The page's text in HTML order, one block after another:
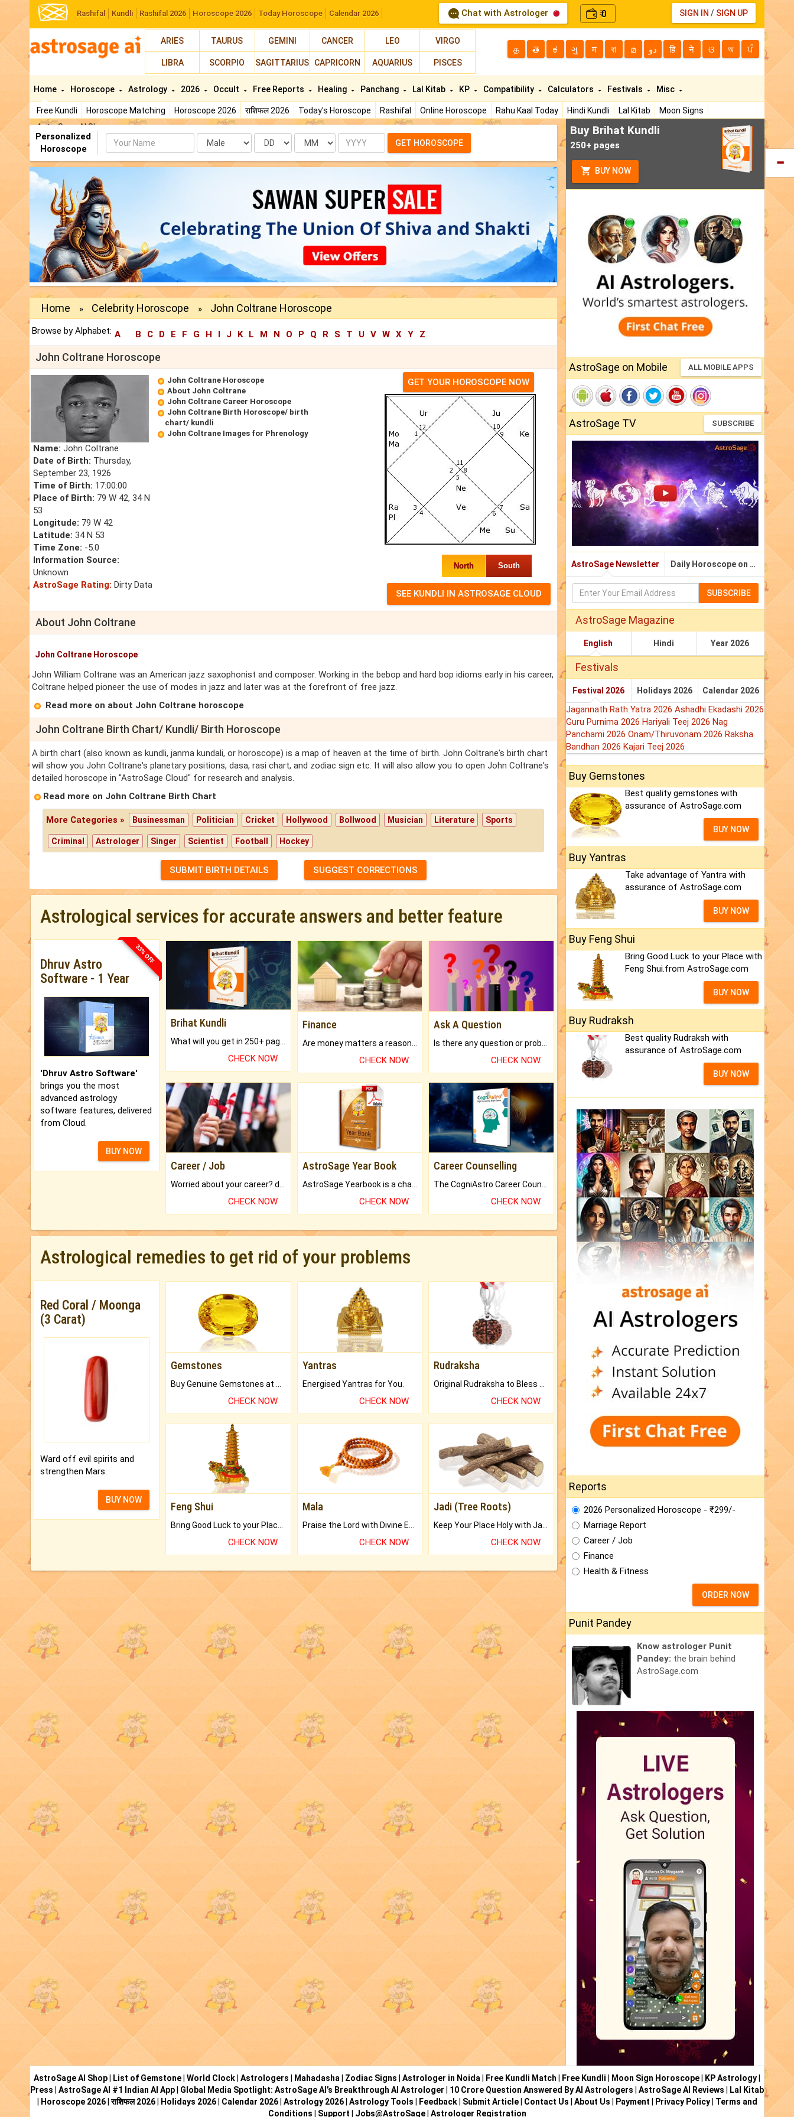
Rashifal Kundli Rashifal 2026 Horoscope 2026 Today Horoscope Calendar 2026 Chat with Astrologer ₹0 SIGN IN / SIGN UP
ARIES TAURUS GEMINI CANCER LEO VIRGO
LIBRA SCORPIO SAGITTARIUS CAPRICORN AQUARIUS PISCES
த తె ಕ ગુ म বা മ دو हि ने ଓ অ ਪੰ
Home
Free Kundli Horoscope Matching Horoscope 2026 राशिफल 2026 Today's Horoscope Rashifal Online Horoscope Rahu Kaal Today Hindi Kundli Lal Kitab
Moon Signs
AstroSage AI Shop
Horoscope Astrology 2026 Occult Free Reports Healing Panchang Lal Kitab KP Compatibility Calculators Festivals Misc
Personalized
Horoscope
Name Date Month Year GET HOROSCOPE
Home » Celebrity Horoscope » John Coltrane Horoscope
Browse by Alphabet: A B C D E F G H I J K L M N O P Q R S T U V W X Y Z
John Coltrane Horoscope
Name: John Coltrane
Date of Birth: Thursday,
September 23, 1926
Time of Birth: 17:00:00
Place of Birth: 79 W 42, 34 N
53
Longitude: 79 W 42
Latitude: 34 N 53
Time Zone: -5.0
Information Source:
Unknown
AstroSage Rating: Dirty Data
John Coltrane Horoscope
About John Coltrane
John Coltrane Career Horoscope
John Coltrane Birth Horoscope/ birth
chart/ kundli
John Coltrane Images for Phrenology
GET YOUR HOROSCOPE NOW
North South
About John Coltrane
John Coltrane Horoscope
John William Coltrane was an American jazz saxophonist and composer. Working in the bebop and hard bop idioms early in his career,
Coltrane helped pioneer the use of modes in jazz and later was at the forefront of free jazz.
Read more on about John Coltrane horoscope
John Coltrane Birth Chart/ Kundli/ Birth Horoscope
A birth chart (also known as kundli, janma kundali, or horoscope) is a map of heaven at the time of birth. John Coltrane's birth chart
will show you John Coltrane's planetary positions, dasa, rasi chart, and zodiac sign etc. It will also allow you to open John Coltrane's
detailed horoscope in "AstroSage Cloud" for research and analysis.
Read more on John Coltrane Birth Chart
More Categories » Businessman Politician Cricket Hollywood Bollwood Musician Literature Sports
Criminal Astrologer Singer Scientist Football Hockey
SUBMIT BIRTH DETAILS SUGGEST CORRECTIONS
Astrological services for accurate answers and better feature
33% OFF
Dhruv Astro
Software - 1 Year
'Dhruv Astro Software'
brings you the most
advanced astrology
software features, delivered
from Cloud.
BUY NOW
Brihat Kundli
CHECK NOW
Finance
CHECK NOW
Ask A Question
CHECK NOW
Career / Job
CHECK NOW
AstroSage Year Book
CHECK NOW
Career Counselling
CHECK NOW
Astrological remedies to get rid of your problems
Red Coral / Moonga
(3 Carat)
Ward off evil spirits and
strengthen Mars.
BUY NOW
Gemstones
CHECK NOW
Yantras
Energised Yantras for You.
CHECK NOW
Rudraksha
CHECK NOW
Feng Shui
Bring Good Luck to your Place with Feng Shui.
CHECK NOW
Mala
Praise the Lord with Divine Energies of Mala.
CHECK NOW
Jadi (Tree Roots)
Keep Your Place Holy with Jadi.
CHECK NOW
Buy Brihat Kundli
250+ pages
BUY NOW
AstroSage on Mobile ALL MOBILE APPS
AstroSage TV SUBSCRIBE
AstroSage Newsletter Daily Horoscope on Email
SUBSCRIBE
AstroSage Magazine
English Hindi Year 2026
Festivals
Festival 2026 Holidays 2026 Calendar 2026
Jagannath Rath Yatra 2026 Ashadhi Ekadashi 2026
Guru Purnima 2026 Hariyali Teej 2026 Nag
Panchami 2026 Onam/Thiruvonam 2026 Raksha
Bandhan 2026 Kajari Teej 2026
Buy Gemstones
Best quality gemstones with
assurance of AstroSage.com
BUY NOW
Buy Yantras
Take advantage of Yantra with
assurance of AstroSage.com
BUY NOW
Buy Feng Shui
Bring Good Luck to your Place with
Feng Shui.from AstroSage.com
BUY NOW
Buy Rudraksh
Best quality Rudraksh with
assurance of AstroSage.com
BUY NOW
Reports
2026 Personalized Horoscope - ₹299/-
Marriage Report
Career / Job
Finance
Health & Fitness
ORDER NOW
Punit Pandey
Know astrologer Punit
Pandey: the brain behind
AstroSage.com
AstroSage AI Shop List of Gemstone World Clock Astrologers Mahadasha Zodiac Signs Astrologer in Noida Free Kundli Match Free Kundli Moon Sign Horoscope KP Astrology
Press
AstroSage AI #1 Indian AI App Global Media Spotlight: AstroSage AI’s Breakthrough AI Astrologer 10 Crore Question Answered By AI Astrologers AstroSage AI Reviews
Lal Kitab
Horoscope 2026|राशिफल 2026| Holidays 2026| Calendar 2026| Astrology 2026| Astrology Tools Feedback| Submit Article| Contact Us About Us Payment Privacy Policy| Terms and
Conditions
Support Jobs@AstroSage| Astrologer Registration